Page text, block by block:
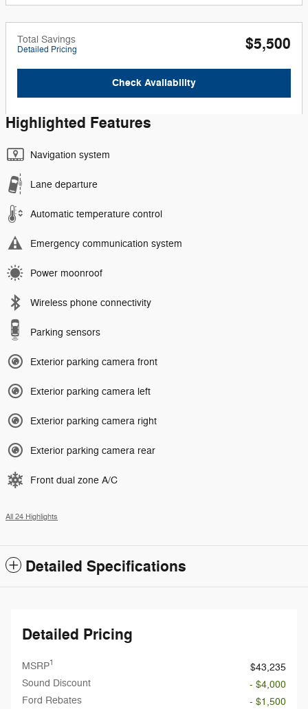
Total Savings
Detailed Pricing $5,500
Check Availability
Highlighted Features
Navigation system
Lane departure
Automatic temperature control
Emergency communication system
Power moonroof
Wireless phone connectivity
Parking sensors
Exterior parking camera front
Exterior parking camera left
Exterior parking camera right
Exterior parking camera rear
Front dual zone A/C
All 24 Highlights
Detailed Specifications
Detailed Pricing
MSRP1
$43,235
Sound Discount
- $4,000
Ford Rebates
- $1,500